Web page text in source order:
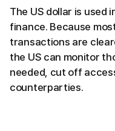
The US dollar is used
finance. Because
transactions are
the US can monitor
needed, cut off
counterparties.